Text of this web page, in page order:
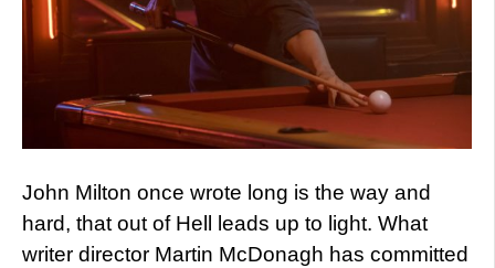
John Milton once wrote long is the way and
hard, that out of Hell leads up to light. What
writer director Martin McDonagh has committed